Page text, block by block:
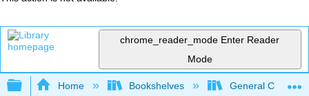
chrome_reader_mode Enter Reader
Mode
Expand/collapse global hierarchy
Home Bookshelves General